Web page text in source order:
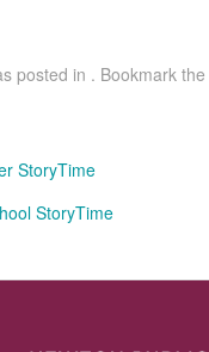
posted in . Bookmark the
StoryTime
StoryTime